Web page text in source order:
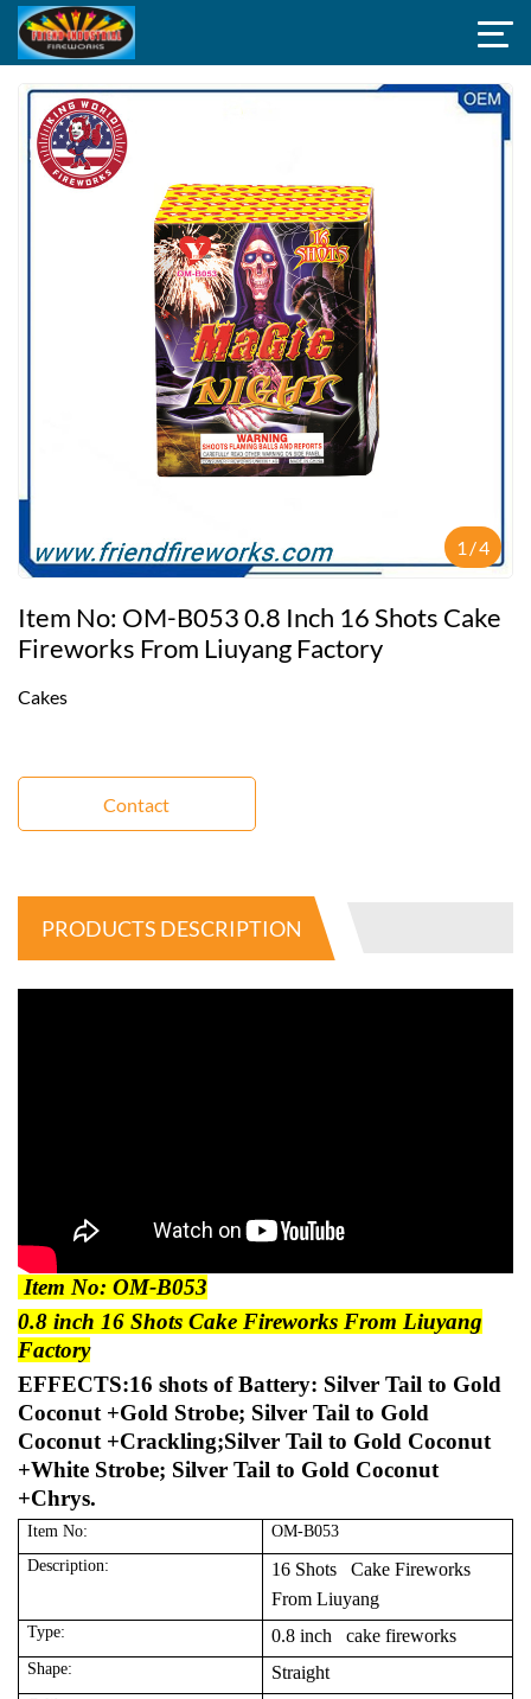
1 /4
Item No: OM-B053 0.8 Inch 16 Shots Cake
Fireworks From Liuyang Factory
Cakes
Contact
PRODUCTS DESCRIPTION
Item No: OM-B053
0.8 inch 16 Shots Cake Fireworks From Liuyang
Factory
EFFECTS:16 shots of Battery: Silver Tail to Gold
Coconut +Gold Strobe; Silver Tail to Gold
Coconut +Crackling;Silver Tail to Gold Coconut
+White Strobe; Silver Tail to Gold Coconut
+Chrys.
Item No:
OM-B053
Description:
16 Shots Cake Fireworks
From Liuyang
Type: 0.8 inch cake fireworks
Shape: Straight